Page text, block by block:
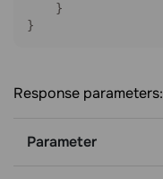
    }
Response parameters:
Parameter